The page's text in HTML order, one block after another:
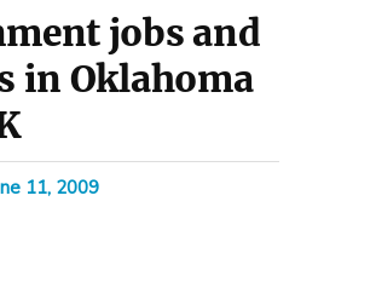
jobs and
in Oklahoma
11, 2009